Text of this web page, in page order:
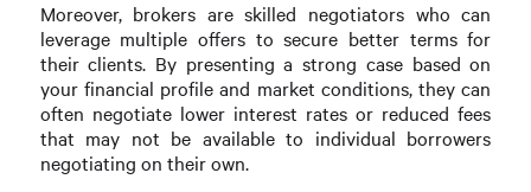
Moreover, brokers are skilled negotiators who can
leverage multiple offers to secure better terms for
their clients. By presenting a strong case based on
your financial profile and market conditions, they can
often negotiate lower interest rates or reduced fees
that may not be available to individual borrowers
negotiating on their own.